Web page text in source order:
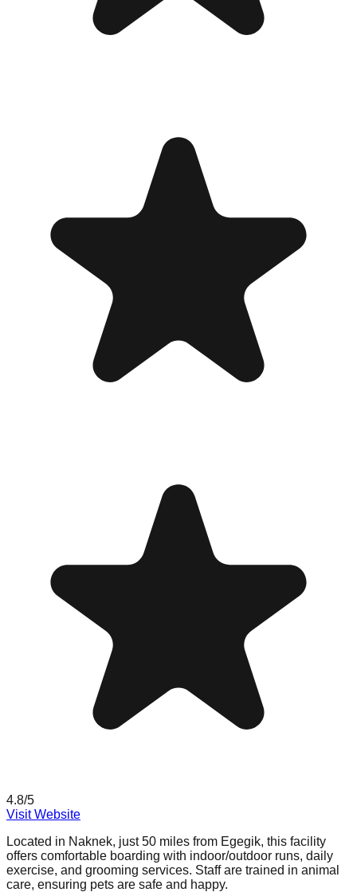
4.8/5
Visit Website
Located in Naknek, just 50 miles from Egegik, this facility
offers comfortable boarding with indoor/outdoor runs, daily
exercise, and grooming services. Staff are trained in animal
care, ensuring pets are safe and happy.